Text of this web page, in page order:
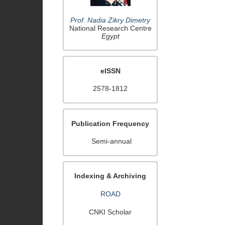
Prof. Nadia Zikry Dimetry
National Research Centre
Egypt
eISSN
2578-1812
Publication Frequency
Semi-annual
Indexing & Archiving
ROAD
CNKI Scholar